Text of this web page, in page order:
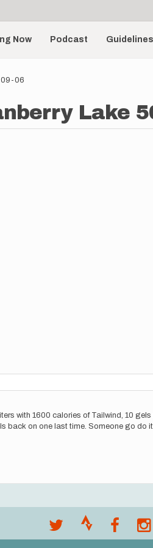
Now Podcast Guidelines
09-06
Lake
with 1600 calories of Tailwind, 10
back on one last time. Someone go do